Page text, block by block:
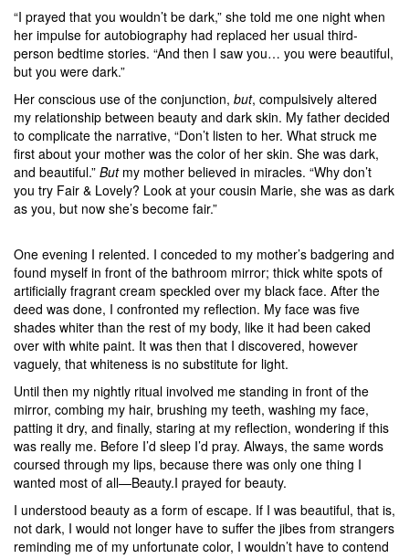
“I prayed that you wouldn’t be dark,” she told me one night when
her impulse for autobiography had replaced her usual third-
person bedtime stories. “And then I saw you… you were beautiful,
but you were dark.”
Her conscious use of the conjunction, but, compulsively altered
my relationship between beauty and dark skin. My father decided
to complicate the narrative, “Don’t listen to her. What struck me
first about your mother was the color of her skin. She was dark,
and beautiful.” Butmy mother believed in miracles. “Why don’t
you try Fair & Lovely? Look at your cousin Marie, she was as dark
as you, but now she’s become fair.”
One evening I relented. I conceded to my mother’s badgering and
found myself in front of the bathroom mirror; thick white spots of
artificially fragrant cream speckled over my black face. After the
deed was done, I confronted my reflection. My face was five
shades whiter than the rest of my body, like it had been caked
over with white paint. It was then that I discovered, however
vaguely, that whiteness is no substitute for light.
Until then my nightly ritual involved me standing in front of the
mirror, combing my hair, brushing my teeth, washing my face,
patting it dry, and finally, staring at my reflection, wondering if this
was really me. Before I’d sleep I’d pray. Always, the same words
coursed through my lips, because there was only one thing I
wanted most of all—Beauty.I prayed for beauty.
I understood beauty as a form of escape. If I was beautiful, that is,
not dark, I would not longer have to suffer the jibes from strangers
reminding me of my unfortunate color, I wouldn’t have to contend